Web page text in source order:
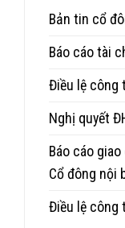
Bản tin cổ
Báo cáo tài
Điều lệ công
Nghị quyết
Báo cáo
Cổ đông nội
Điều lệ công